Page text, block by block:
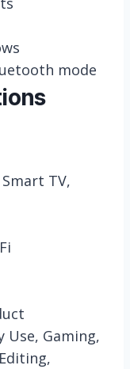
mode
TV,
Use, Gaming,